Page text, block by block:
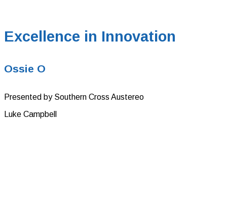
Excellence in Innovation
Ossie O
Presented by Southern Cross Austereo
Luke Campbell